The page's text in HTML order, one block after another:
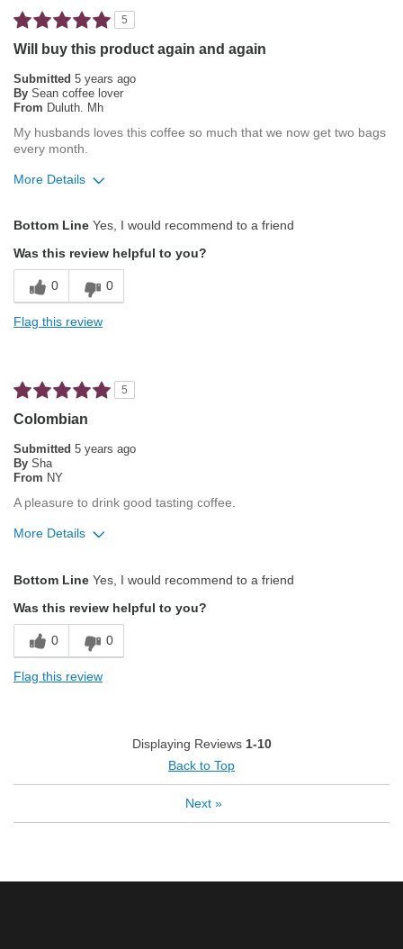
Best for
Describe Yourself
5
Will buy this product again and again
Submitted 5 years ago
By Sean coffee lover
From Duluth. Mh
My husbands loves this coffee so much that we now get two bags
every month.
More Details
Balanced Acidity
Exceptional/Interesting Flavor
Smooth Taste
Best for
Espresso
Bottom Line Yes, I would recommend to a friend
Was this review helpful to you?
0 0
Flag this review
5
Colombian
Submitted 5 years ago
By Sha
From NY
A pleasure to drink good tasting coffee.
More Details
Balanced Acidity
Exceptional/Interesting Flavor
Bottom Line Yes, I would recommend to a friend
Was this review helpful to you?
0 0
Flag this review
Displaying Reviews 1-10
Back to Top
Next »